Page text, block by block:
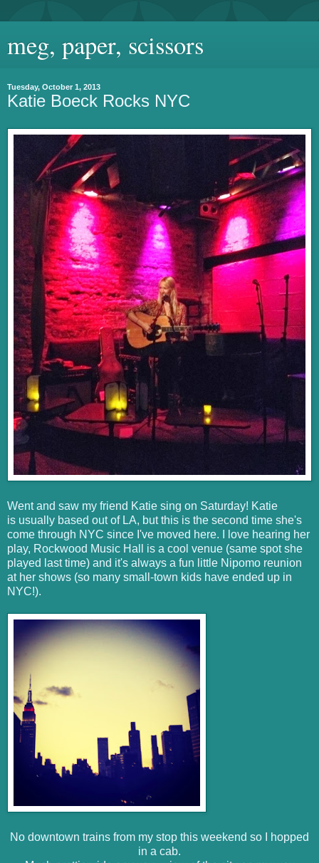
meg, paper, scissors
Tuesday, October 1, 2013
Katie Boeck Rocks NYC
Went and saw my friend Katie sing on Saturday! Katie
is usually based out of LA, but this is the second time she's
come through NYC since I've moved here. I love hearing her
play, Rockwood Music Hall is a cool venue (same spot she
played last time) and it's always a fun little Nipomo reunion
at her shows (so many small-town kids have ended up in
NYC!).
No downtown trains from my stop this weekend so I hopped
in a cab.